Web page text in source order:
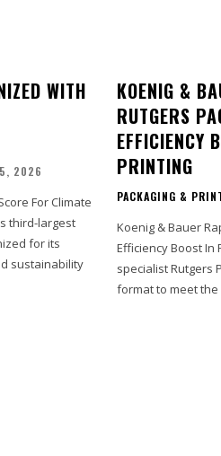
WITH
2026
For Climate
third-largest
for its
sustainability
KOENIG &
RUTGERS
EFFICIENCY
PRINTING
PACKAGING &
Koenig & Bauer
Efficiency Boost In
specialist Rutgers
format to meet the